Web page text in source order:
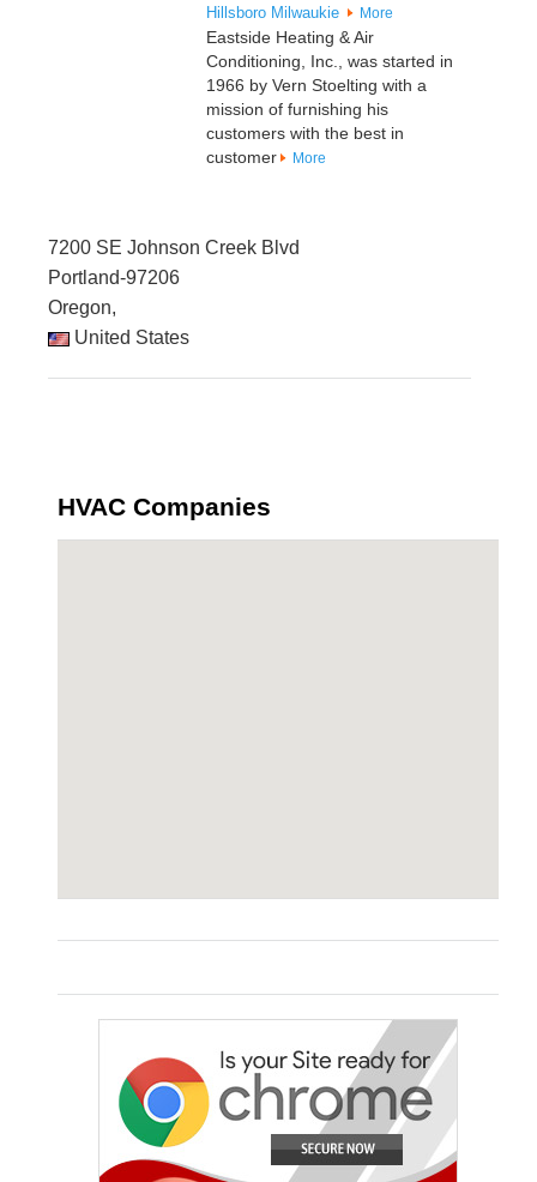
Hillsboro Milwaukie More
Eastside Heating & Air
Conditioning, Inc., was started in
1966 by Vern Stoelting with a
mission of furnishing his
customers with the best in
customer
More
7200 SE Johnson Creek Blvd
Portland-97206
Oregon,
United States
HVAC Companies